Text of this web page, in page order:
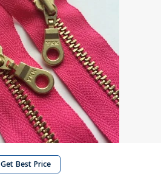
Get Best Price